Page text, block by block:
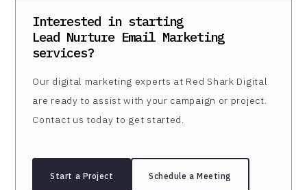
Interested in starting
Lead Nurture Email Marketing
services?
Our digital marketing experts at Red Shark Digital
are ready to assist with your campaign or project.
Contact us today to get started.
Start a Project Schedule a Meeting